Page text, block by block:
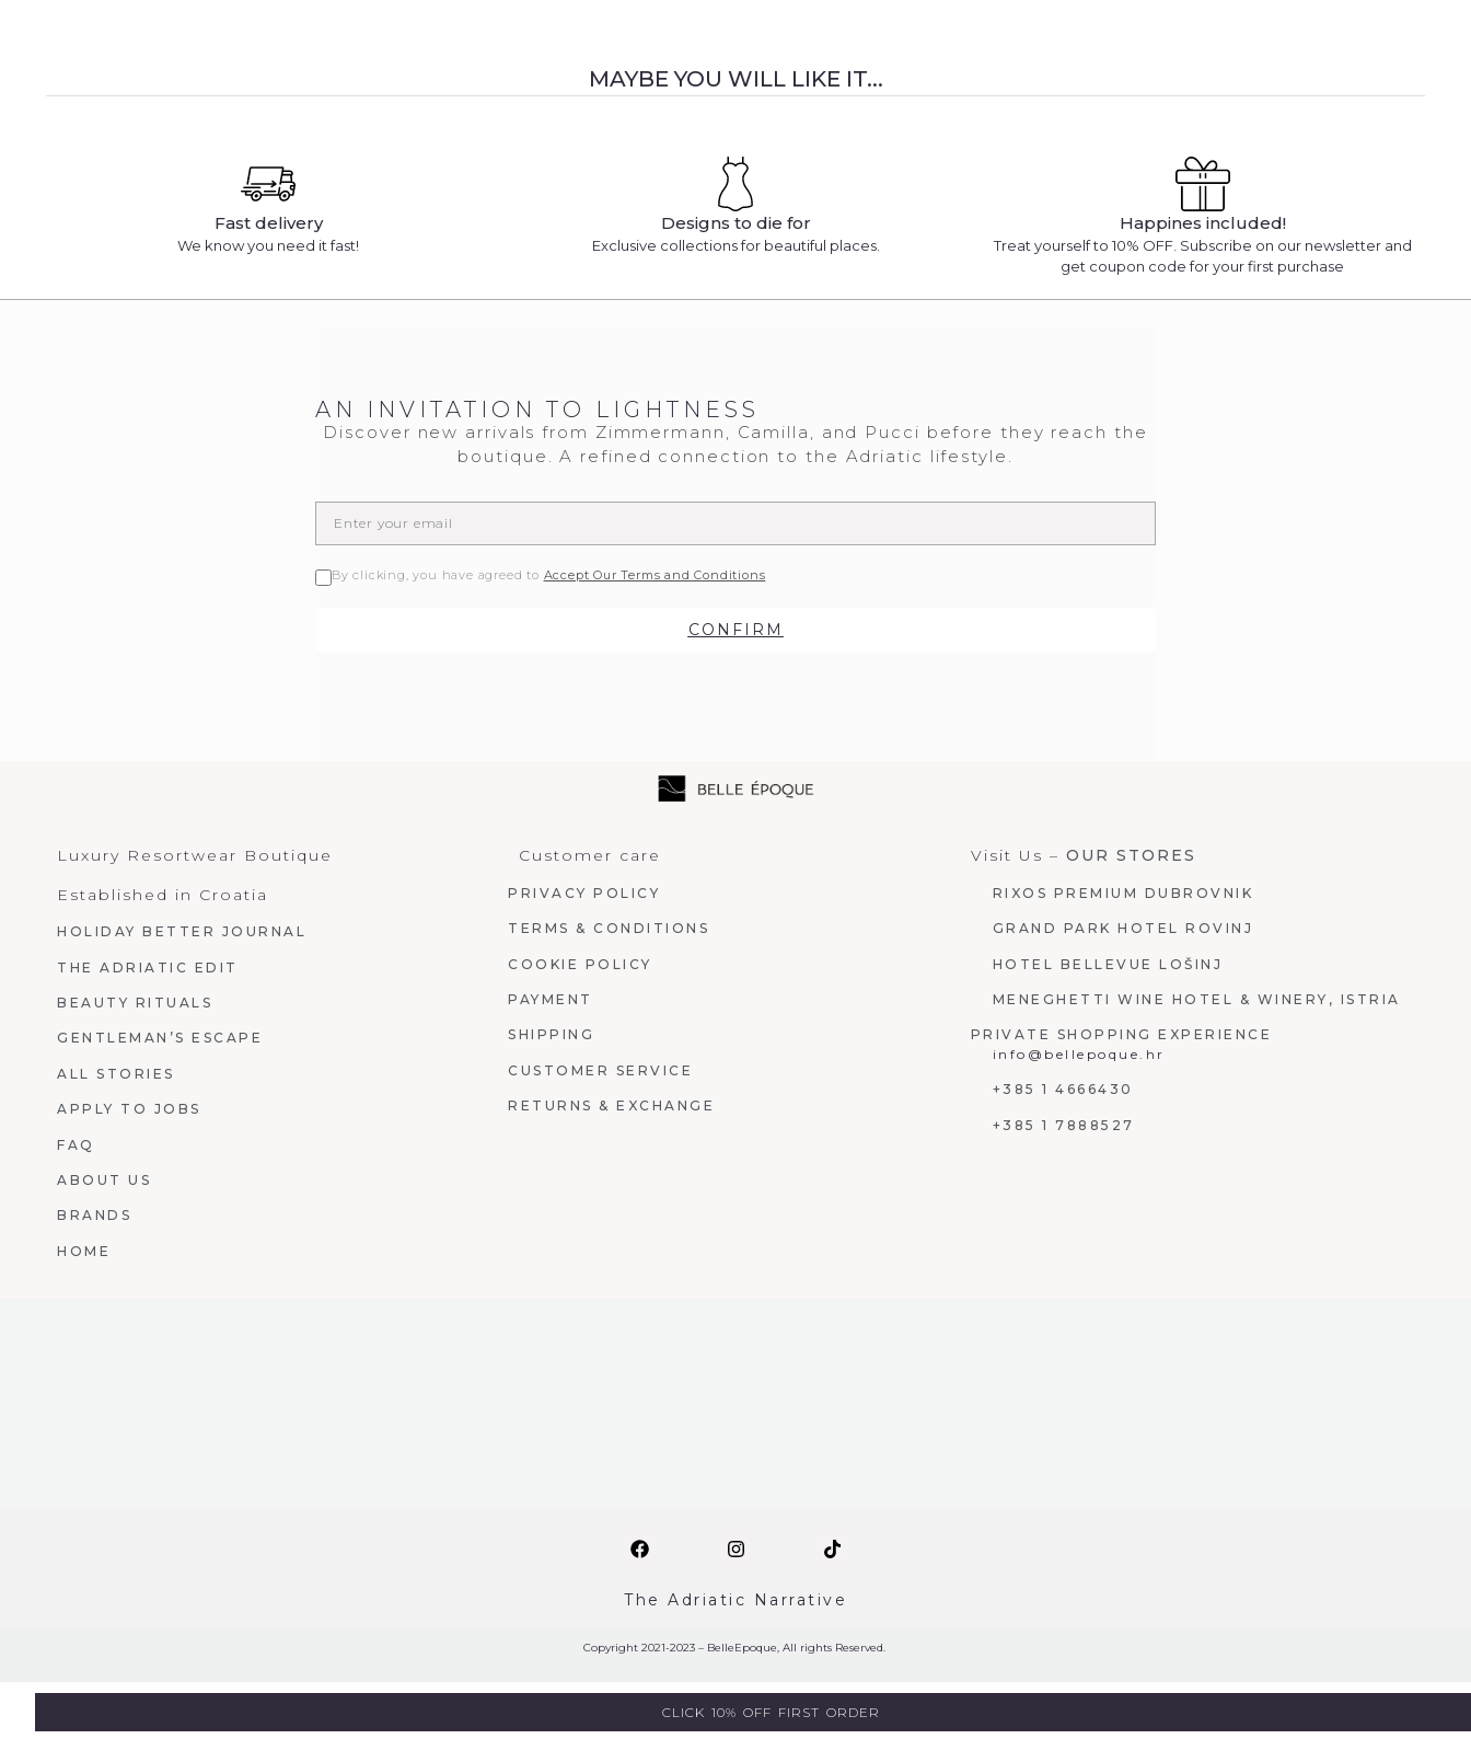
MAYBE YOU WILL LIKE IT...
Fast delivery
We know you need it fast!
Designs to die for
Exclusive collections for beautiful places.
Happines included!
Treat yourself to 10% OFF. Subscribe on our newsletter and
get coupon code for your first purchase
AN INVITATION TO LIGHTNESS
Discover new arrivals from Zimmermann, Camilla, and Pucci before they reach the
boutique. A refined connection to the Adriatic lifestyle.
By clicking, you have agreed to Accept Our Terms and Conditions
CONFIRM
Luxury Resortwear Boutique
Established in Croatia
HOLIDAY BETTER JOURNAL
THE ADRIATIC EDIT
BEAUTY RITUALS
GENTLEMAN’S ESCAPE
ALL STORIES
APPLY TO JOBS
FAQ
ABOUT US
BRANDS
HOME
Customer care
PRIVACY POLICY
TERMS & CONDITIONS
COOKIE POLICY
PAYMENT
SHIPPING
CUSTOMER SERVICE
RETURNS & EXCHANGE
Visit Us – OUR STORES
RIXOS PREMIUM DUBROVNIK
GRAND PARK HOTEL ROVINJ
HOTEL BELLEVUE LOŠINJ
MENEGHETTI WINE HOTEL & WINERY, ISTRIA
PRIVATE SHOPPING EXPERIENCE
info@bellepoque.hr
+385 1 4666430
+385 1 7888527
The Adriatic Narrative
Copyright 2021-2023 – BelleEpoque, All rights Reserved.
CLICK 10% OFF FIRST ORDER